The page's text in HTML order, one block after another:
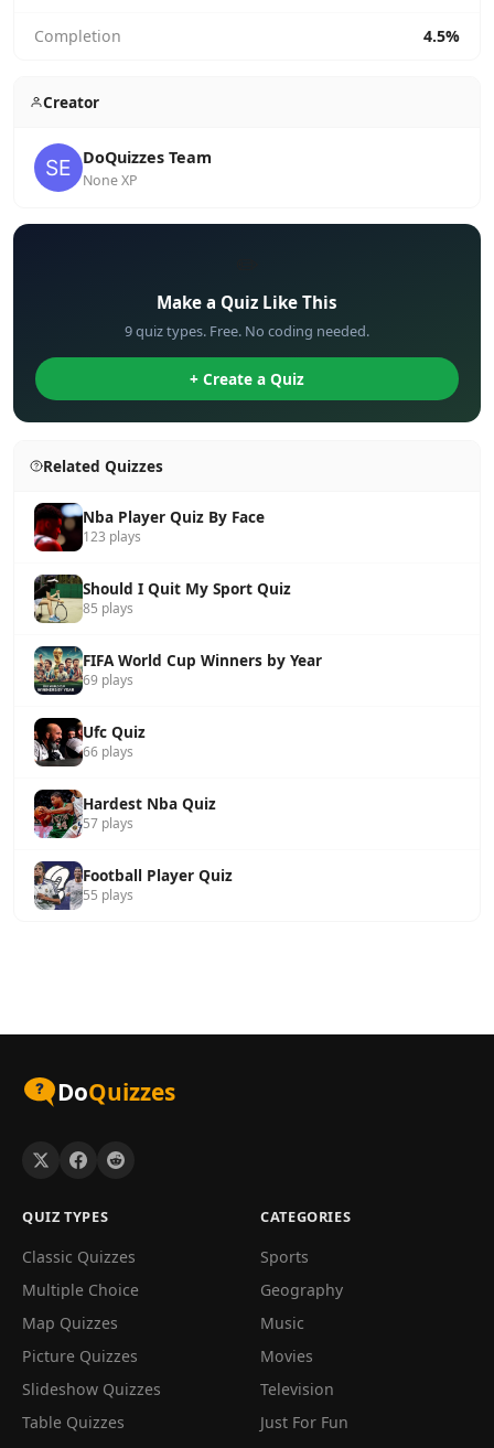
Completion 4.5%
Creator
DoQuizzes Team
None XP
Make a Quiz Like This
9 quiz types. Free. No coding needed.
+ Create a Quiz
Related Quizzes
Nba Player Quiz By Face
123 plays
Should I Quit My Sport Quiz
85 plays
FIFA World Cup Winners by Year
69 plays
Ufc Quiz
66 plays
Hardest Nba Quiz
57 plays
Football Player Quiz
55 plays
DoQuizzes
QUIZ TYPES
Classic Quizzes
Multiple Choice
Map Quizzes
Picture Quizzes
Slideshow Quizzes
Table Quizzes
CATEGORIES
Sports
Geography
Music
Movies
Television
Just For Fun